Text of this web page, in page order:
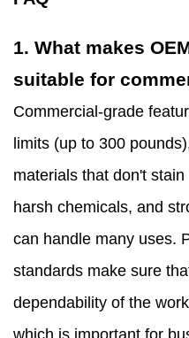
1. What makes
suitable for
Commercial-grade
limits (up to 300
materials that don't
harsh chemicals, and
can handle many uses.
standards make sure
dependability of the